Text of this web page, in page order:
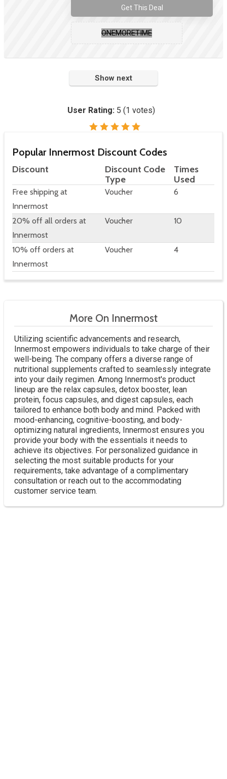
Get This Deal
ONEMORETIME
Show next
User Rating: 5 (1 votes)
Popular Innermost Discount Codes
Discount
Discount Code
Type
Times
Used
Free shipping at
Innermost
Voucher 6
20% off all orders at
Innermost
Voucher 10
10% off orders at
Innermost
Voucher 4
More On Innermost
Utilizing scientific advancements and research,
Innermost empowers individuals to take charge of their
well-being. The company offers a diverse range of
nutritional supplements crafted to seamlessly integrate
into your daily regimen. Among Innermost's product
lineup are the relax capsules, detox booster, lean
protein, focus capsules, and digest capsules, each
tailored to enhance both body and mind. Packed with
mood-enhancing, cognitive-boosting, and body-
optimizing natural ingredients, Innermost ensures you
provide your body with the essentials it needs to
achieve its objectives. For personalized guidance in
selecting the most suitable products for your
requirements, take advantage of a complimentary
consultation or reach out to the accommodating
customer service team.